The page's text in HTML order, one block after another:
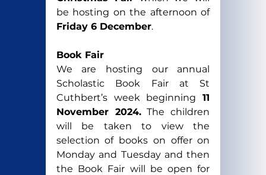
be hosting on the afternoon of
Friday 6 December.
Book Fair
We are hosting our annual
Scholastic Book Fair at St
Cuthbert’s week beginning 11
November 2024. The children
will be taken to view the
selection of books on offer on
Monday and Tuesday and then
the Book Fair will be open for